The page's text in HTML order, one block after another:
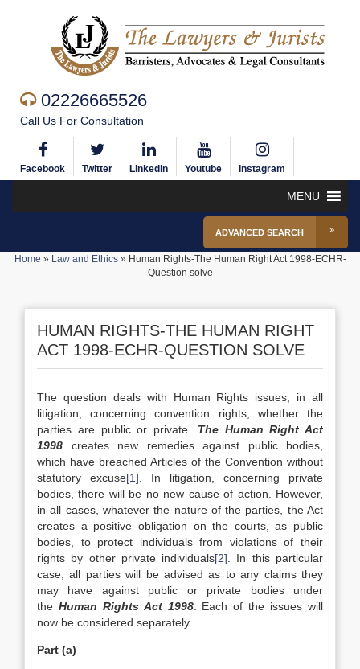
02226665526
Call Us For Consultation
Facebook Twitter Linkedin Youtube Instagram
MENU
ADVANCED SEARCH
Home » Law and Ethics» Human Rights-The Human Right Act 1998-ECHR-
Question solve
HUMAN RIGHTS-THE HUMAN RIGHT
ACT 1998-ECHR-QUESTION SOLVE
The question deals with Human Rights issues, in all
litigation, concerning convention rights, whether the
parties are public or private. The Human Right Act
1998 creates new remedies against public bodies,
which have breached Articles of the Convention without
statutory excuse[1] . In litigation, concerning private
bodies, there will be no new cause of action. However,
in all cases, whatever the nature of the parties, the Act
creates a positive obligation on the courts, as public
bodies, to protect individuals from violations of their
rights by other private individuals[2] . In this particular
case, all parties will be advised as to any claims they
may have against public or private bodies under
the Human Rights Act 1998. Each of the issues will
now be considered separately.
Part (a)